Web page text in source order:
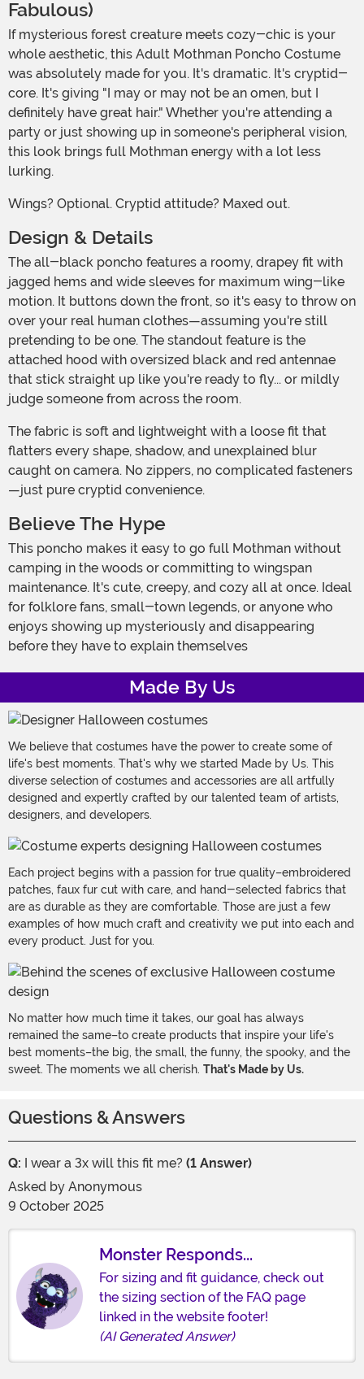
Fabulous)
whole aesthetic, this Adult Mothman Poncho Costume
was absolutely made for you. It's dramatic. It's cryptid-
core. It's giving "I may or may not be an omen, but I
definitely have great hair." Whether you're attending a
party or just showing up in someone's peripheral vision,
this look brings full Mothman energy with a lot less
lurking.
Wings? Optional. Cryptid attitude? Maxed out.
Design & Details
The all-black poncho features a roomy, drapey fit with
jagged hems and wide sleeves for maximum wing-like
motion. It buttons down the front, so it's easy to throw on
over your real human clothes—assuming you're still
pretending to be one. The standout feature is the
attached hood with oversized black and red antennae
that stick straight up like you're ready to fly... or mildly
judge someone from across the room.
The fabric is soft and lightweight with a loose fit that
flatters every shape, shadow, and unexplained blur
caught on camera. No zippers, no complicated fasteners
—just pure cryptid convenience.
Believe The Hype
This poncho makes it easy to go full Mothman without
camping in the woods or committing to wingspan
maintenance. It's cute, creepy, and cozy all at once. Ideal
for folklore fans, small-town legends, or anyone who
enjoys showing up mysteriously and disappearing
before they have to explain themselves
Made By Us
We believe that costumes have the power to create some of
life's best moments. That's why we started Made by Us. This
diverse selection of costumes and accessories are all artfully
designed and expertly crafted by our talented team of artists,
designers, and developers.
Each project begins with a passion for true quality–embroidered
patches, faux fur cut with care, and hand-selected fabrics that
are as durable as they are comfortable. Those are just a few
examples of how much craft and creativity we put into each and
every product. Just for you.
No matter how much time it takes, our goal has always
remained the same–to create products that inspire your life's
best moments–the big, the small, the funny, the spooky, and the
sweet. The moments we all cherish. That's Made by Us.
Questions & Answers
Q: I wear a 3x will this fit me? (1 Answer)
Asked by Anonymous
9 October 2025
Monster Responds...
For sizing and fit guidance, check out
the sizing section of the FAQ page
linked in the website footer!
(AI Generated Answer)